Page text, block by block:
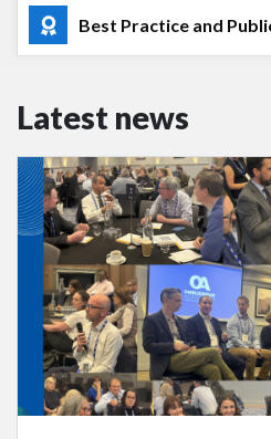
Best Practice and
Latest news